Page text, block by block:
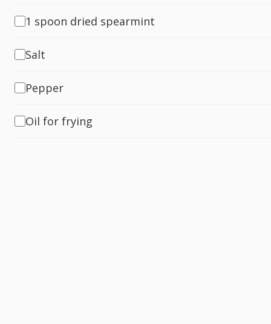
1 spoon dried spearmint
Salt
Pepper
Oil for frying